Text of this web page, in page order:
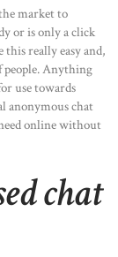
market to
or is only a click
this really easy and,
people. Anything
use towards
anonymous chat
online without
chat